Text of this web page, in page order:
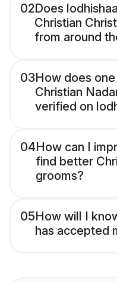
02Does
Christian
from around
03How does
Christian
verified on
04How can I
find better
grooms?
05How will I
has accepted